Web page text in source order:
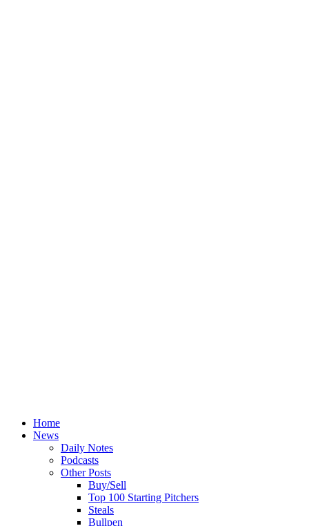
Home
News
Daily Notes
Podcasts
Other Posts
Buy/Sell
Top 100 Starting Pitchers
Steals
Bullpen